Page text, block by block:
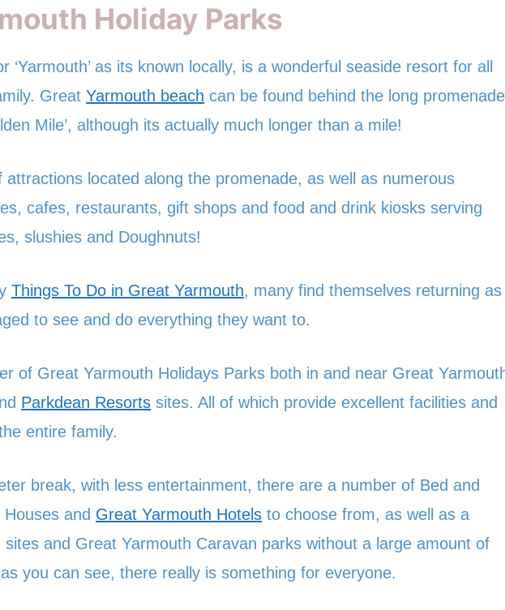
Holiday Parks
‘Yarmouth’ as its known locally, is a wonderful seaside resort for all
Great Yarmouth beach can be found behind the long promenade
Mile’, although its actually much longer than a mile!
attractions located along the promenade, as well as numerous
cafes, restaurants, gift shops and food and drink kiosks serving
slushies and Doughnuts!
Things To Do in Great Yarmouth, many find themselves returning as
to see and do everything they want to.
of Great Yarmouth Holidays Parks both in and near Great
Parkdean Resorts sites. All of which provide excellent facilities and
entire family.
break, with less entertainment, there are a number of Bed and
and Great Yarmouth Hotels to choose from, as well as a
sites and Great Yarmouth Caravan parks without a large amount of
you can see, there really is something for everyone.